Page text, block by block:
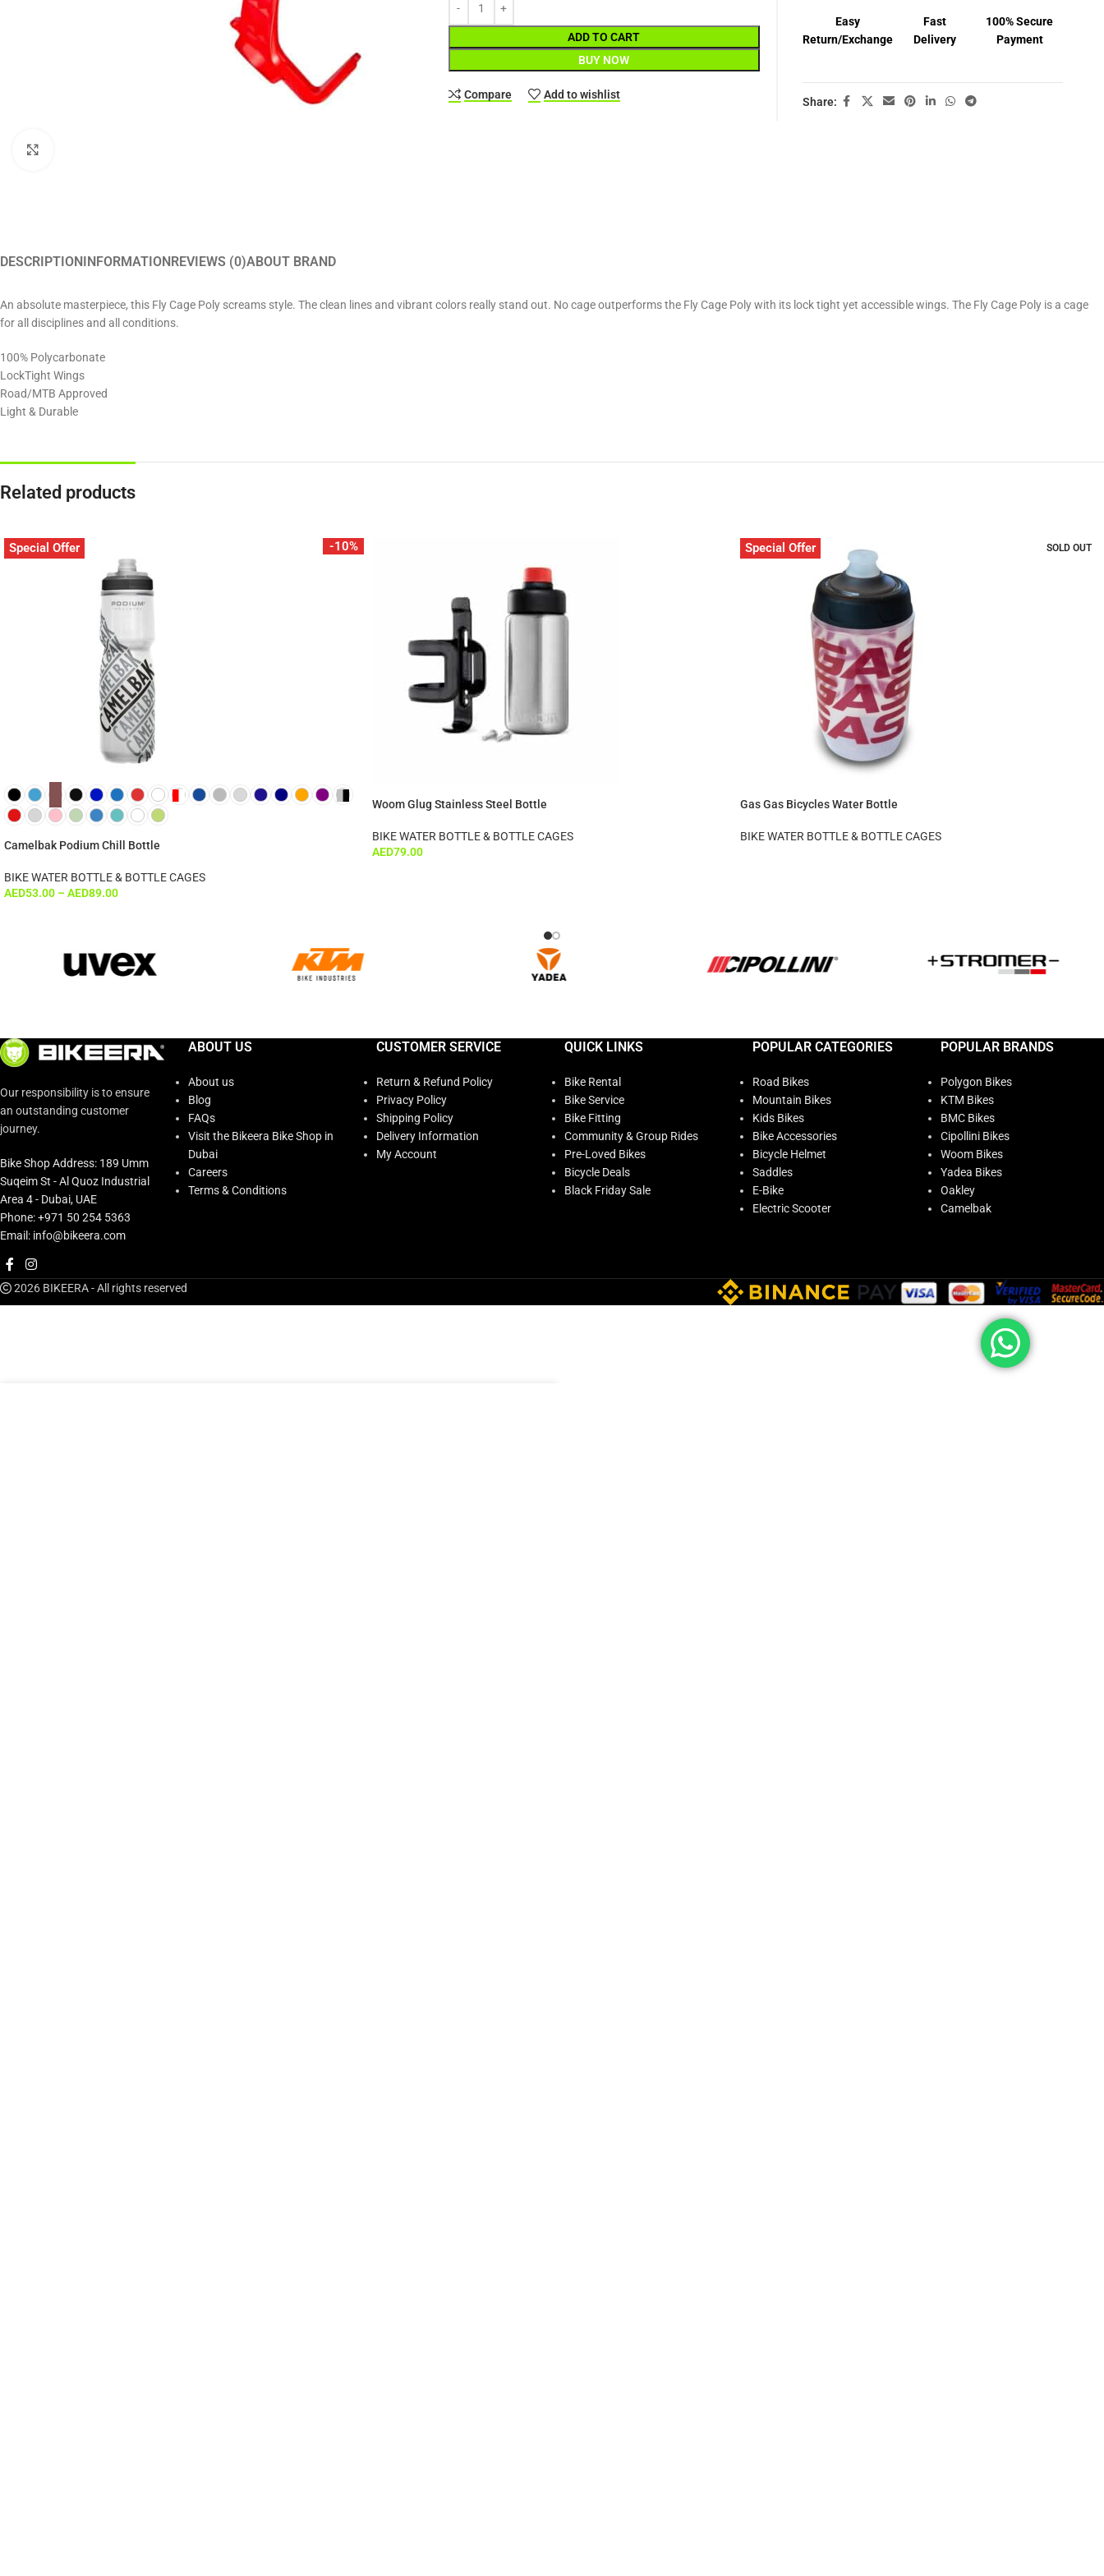
ADD TO CART
BUY NOW
Compare Add to wishlist
Easy
Return/Exchange
Fast
Delivery
100% Secure
Payment
Share:
DESCRIPTIONINFORMATIONREVIEWS (0)ABOUT BRAND
An absolute masterpiece, this Fly Cage Poly screams style. The clean lines and vibrant colors really stand out. No cage outperforms the Fly Cage Poly with its lock tight yet accessible wings. The Fly Cage Poly is a cage
for all disciplines and all conditions.
100% Polycarbonate
LockTight Wings
Road/MTB Approved
Light & Durable
Related products
-10%
Special Offer
Camelbak Podium Chill Bottle
BIKE WATER BOTTLE & BOTTLE CAGES
AED53.00 –AED89.00
Woom Glug Stainless Steel Bottle
BIKE WATER BOTTLE & BOTTLE CAGES
AED79.00
SOLD OUT
Special Offer
Gas Gas Bicycles Water Bottle
BIKE WATER BOTTLE & BOTTLE CAGES
Our responsibility is to ensure
an outstanding customer
journey.
Bike Shop Address: 189 Umm
Suqeim St - Al Quoz Industrial
Area 4 - Dubai, UAE
Phone: +971 50 254 5363
Email: info@bikeera.com
ABOUT US
About us
Blog
FAQs
Visit the Bikeera Bike Shop in
Dubai
Careers
Terms & Conditions
CUSTOMER SERVICE
Return & Refund Policy
Privacy Policy
Shipping Policy
Delivery Information
My Account
QUICK LINKS
Bike Rental
Bike Service
Bike Fitting
Community & Group Rides
Pre-Loved Bikes
Bicycle Deals
Black Friday Sale
POPULAR CATEGORIES
Road Bikes
Mountain Bikes
Kids Bikes
Bike Accessories
Bicycle Helmet
Saddles
E-Bike
Electric Scooter
POPULAR BRANDS
Polygon Bikes
KTM Bikes
BMC Bikes
Cipollini Bikes
Woom Bikes
Yadea Bikes
Oakley
Camelbak
2026 BIKEERA - All rights reserved